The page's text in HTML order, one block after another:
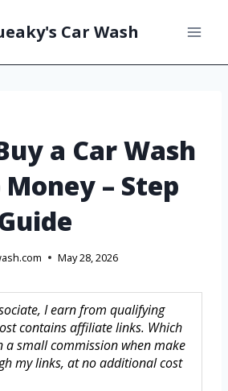
Car Wash
a Car Wash
– Step
May 28, 2026
I earn from qualifying
contains affiliate links. Which
a small commission when make
my links, at no additional cost